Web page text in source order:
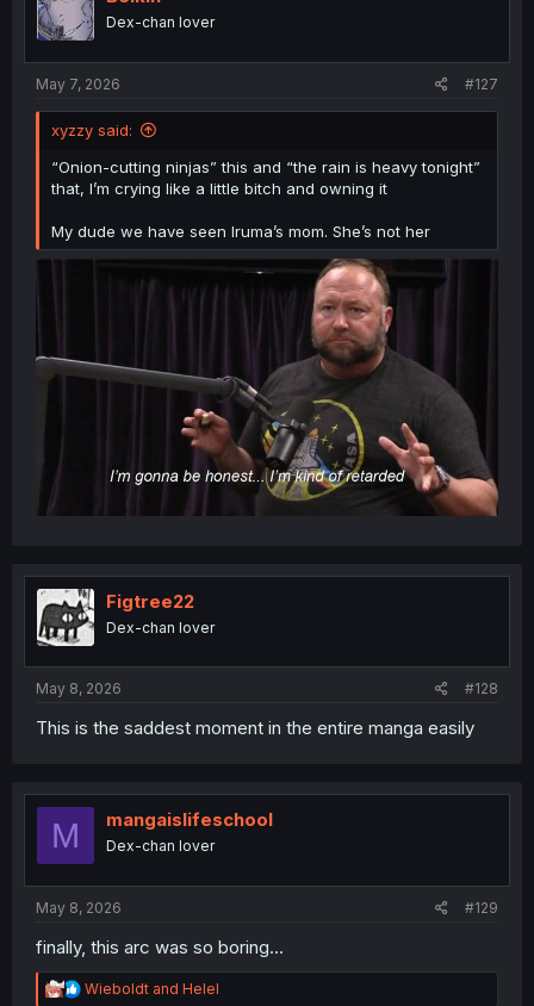
This sucks. And not for the reasons I think the manga
wants me to think it sucks. Merize deserved to be treated
like a person, to have a say over her own body. Her own
lover didn't even let her keep him and their child by her
Ouch.
Merize, I hope you find another, better, love.
n
Dex-chan lover
May 7, 2026 #127
xyzzy said:
“Onion-cutting ninjas” this and “the rain is heavy tonight”
that, I’m crying like a little bitch and owning it
My dude we have seen Iruma’s mom. She’s not her
Figtree22
Dex-chan lover
May 8, 2026 #128
This is the saddest moment in the entire manga easily
M mangaislifeschool
Dex-chan lover
May 8, 2026 #129
finally, this arc was so boring...
R
Wieboldt and Helel